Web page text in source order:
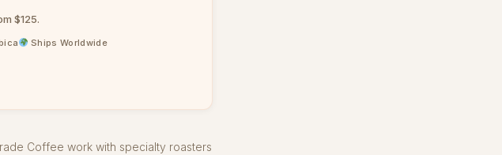
$125.
Ships Worldwide
Coffee work with specialty roasters